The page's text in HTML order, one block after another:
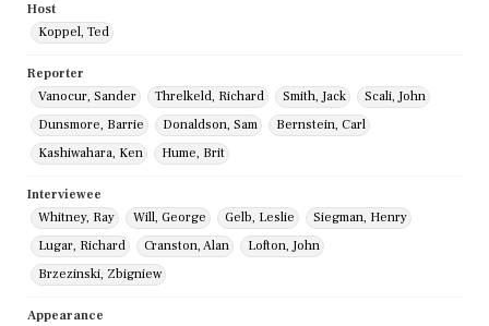
Host
Koppel, Ted
Reporter
Vanocur, Sander
Threlkeld, Richard Smith, Jack
Scali, John
Dunsmore, Barrie
Donaldson, Sam
Bernstein, Carl
Kashiwahara, Ken
Hume, Brit
Interviewee
Whitney, Ray
Will, George Gelb, Leslie
Siegman, Henry
Lugar, Richard
Cranston, Alan
Lofton, John
Brzezinski, Zbigniew
Appearance